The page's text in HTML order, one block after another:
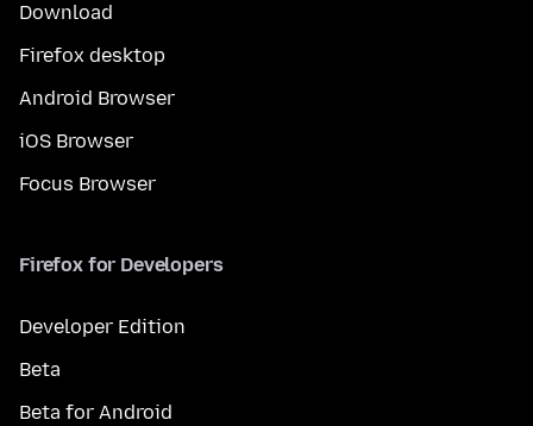
Download
Firefox desktop
Android Browser
iOS Browser
Focus Browser
Firefox for Developers
Developer Edition
Beta
Beta for Android